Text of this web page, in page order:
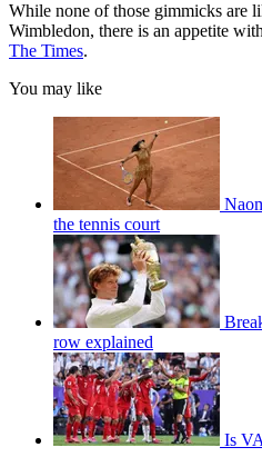
While none of those gimmicks are
Wimbledon, there is an appetite
The Times.
You may like
the tennis court
row explained
Is